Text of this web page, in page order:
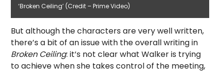
‘Broken Ceiling’ (Credit – Prime Video)
But although the characters are very well written,
there’s a bit of an issue with the overall writing in
Broken Ceiling: it’s not clear what Walker is trying
to achieve when she takes control of the meeting,